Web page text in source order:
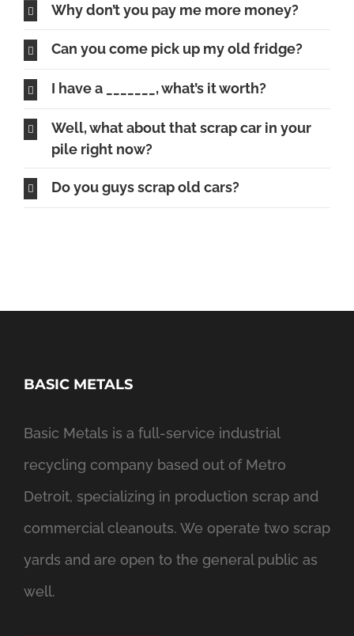
Why don’t you pay me more money?
Can you come pick up my old fridge?
I have a _______, what’s it worth?
Well, what about that scrap car in your
pile right now?
Do you guys scrap old cars?
BASIC METALS
Basic Metals is a full-service industrial
recycling company based out of Metro
Detroit, specializing in production scrap and
commercial cleanouts. We operate two scrap
yards and are open to the general public as
well.